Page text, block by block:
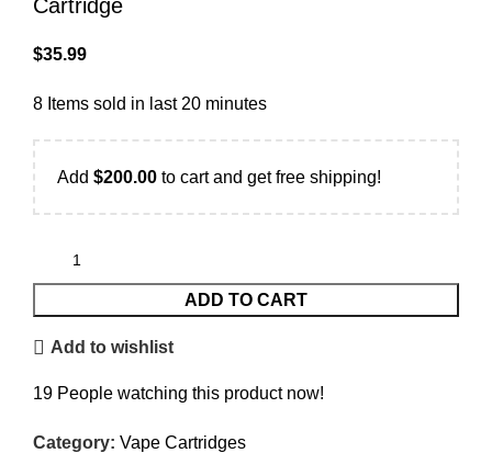
Cartridge
$35.99
8 Items sold in last 20 minutes
Add $200.00 to cart and get free shipping!
ADD TO CART
Add to wishlist
19 People watching this product now!
Category: Vape Cartridges